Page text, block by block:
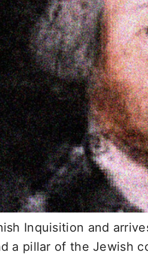
Inquisition and
a pillar of the Jewish